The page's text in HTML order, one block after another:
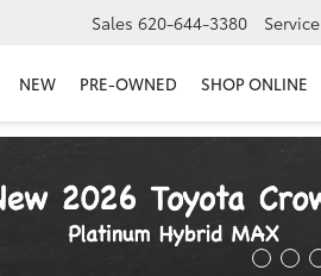
Sales 620-644-3380 Service
NEW PRE-OWNED SHOP ONLINE